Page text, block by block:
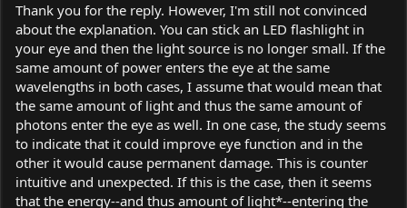
Thank you for the reply. However, I'm still not convinced
about the explanation. You can stick an LED flashlight in
your eye and then the light source is no longer small. If the
same amount of power enters the eye at the same
wavelengths in both cases, I assume that would mean that
the same amount of light and thus the same amount of
photons enter the eye as well. In one case, the study seems
to indicate that it could improve eye function and in the
other it would cause permanent damage. This is counter
intuitive and unexpected. If this is the case, then it seems
that the energy--and thus amount of light*--entering the